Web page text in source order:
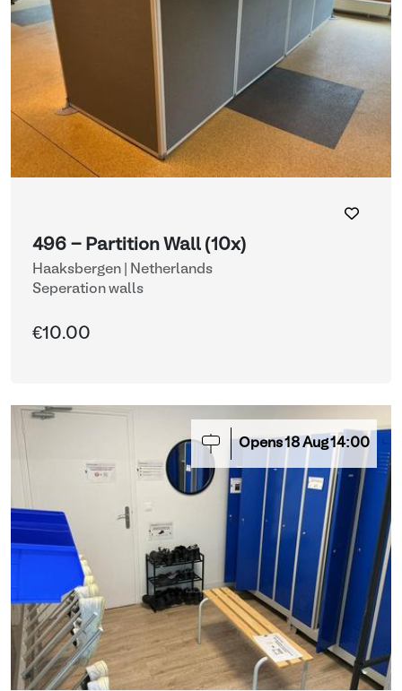
496 - Partition Wall (10x)
Haaksbergen | Netherlands
Seperation walls
€10.00
Opens18 Aug14:00